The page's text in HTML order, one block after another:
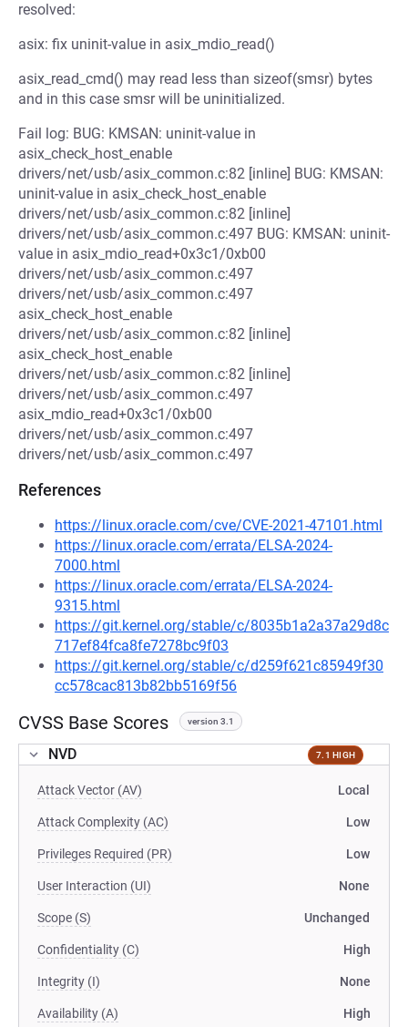
resolved:
asix: fix uninit-value in asix_mdio_read()
asix_read_cmd() may read less than sizeof(smsr) bytes
and in this case smsr will be uninitialized.
Fail log: BUG: KMSAN: uninit-value in
asix_check_host_enable
drivers/net/usb/asix_common.c:82 [inline] BUG: KMSAN:
uninit-value in asix_check_host_enable
drivers/net/usb/asix_common.c:82 [inline]
drivers/net/usb/asix_common.c:497 BUG: KMSAN: uninit-
value in asix_mdio_read+0x3c1/0xb00
drivers/net/usb/asix_common.c:497
drivers/net/usb/asix_common.c:497
asix_check_host_enable
drivers/net/usb/asix_common.c:82 [inline]
asix_check_host_enable
drivers/net/usb/asix_common.c:82 [inline]
drivers/net/usb/asix_common.c:497
asix_mdio_read+0x3c1/0xb00
drivers/net/usb/asix_common.c:497
drivers/net/usb/asix_common.c:497
References
https://linux.oracle.com/cve/CVE-2021-47101.html
https://linux.oracle.com/errata/ELSA-2024-
7000.html
https://linux.oracle.com/errata/ELSA-2024-
9315.html
https://git.kernel.org/stable/c/8035b1a2a37a29d8c
717ef84fca8fe7278bc9f03
https://git.kernel.org/stable/c/d259f621c85949f30
cc578cac813b82bb5169f56
CVSS Base Scores version 3.1
NVD 7.1 HIGH
Attack Vector (AV) Local
Attack Complexity (AC) Low
Privileges Required (PR) Low
User Interaction (UI) None
Scope (S) Unchanged
Confidentiality (C) High
Integrity (I) None
Availability (A) High